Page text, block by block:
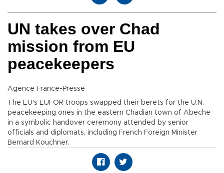
UN takes over Chad
mission from EU
peacekeepers
Agence France-Presse
The EU's EUFOR troops swapped their berets for the U.N.
peacekeeping ones in the eastern Chadian town of Abeche
in a symbolic handover ceremony attended by senior
officials and diplomats, including French Foreign Minister
Bernard Kouchner.